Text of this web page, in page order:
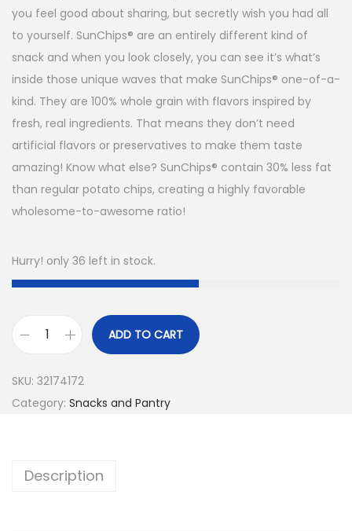
you feel good about sharing, but secretly wish you had all
to yourself. SunChips® are an entirely different kind of
snack and when you look closely, you can see it’s what’s
inside those unique waves that make SunChips® one-of-a-
kind. They are 100% whole grain with flavors inspired by
fresh, real ingredients. That means they don’t need
artificial flavors or preservatives to make them taste
amazing! Know what else? SunChips® contain 30% less fat
than regular potato chips, creating a highly favorable
wholesome-to-awesome ratio!
Hurry! only 36 left in stock.
ADD TO CART
SKU: 32174172
Category: Snacks and Pantry
Description